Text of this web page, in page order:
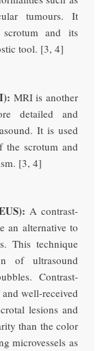
tumours. It
and its
tool. [3, 4]
MRI is another
detailed and
It is used
the scrotum and
[3, 4]
A contrast-
an alternative to
This technique
of ultrasound
Contrast-
well-received
lesions and
than the color
microvessels as